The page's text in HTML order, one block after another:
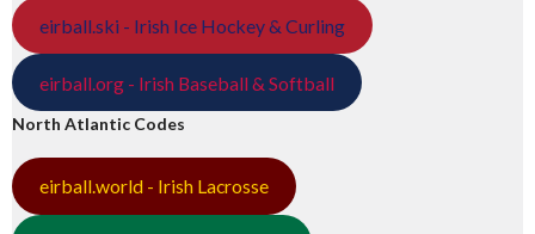
eirball.ski - Irish Ice Hockey & Curling
eirball.org - Irish Baseball & Softball
North Atlantic Codes
eirball.world - Irish Lacrosse